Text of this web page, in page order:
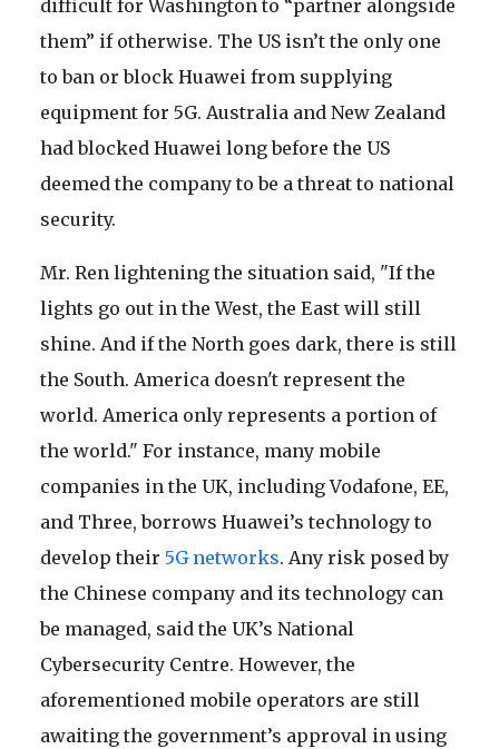
difficult for Washington to “partner alongside
them” if otherwise. The US isn’t the only one
to ban or block Huawei from supplying
equipment for 5G. Australia and New Zealand
had blocked Huawei long before the US
deemed the company to be a threat to national
security.
Mr. Ren lightening the situation said, "If the
lights go out in the West, the East will still
shine. And if the North goes dark, there is still
the South. America doesn't represent the
world. America only represents a portion of
the world." For instance, many mobile
companies in the UK, including Vodafone, EE,
and Three, borrows Huawei’s technology to
develop their 5G networks. Any risk posed by
the Chinese company and its technology can
be managed, said the UK’s National
Cybersecurity Centre. However, the
aforementioned mobile operators are still
awaiting the government’s approval in using